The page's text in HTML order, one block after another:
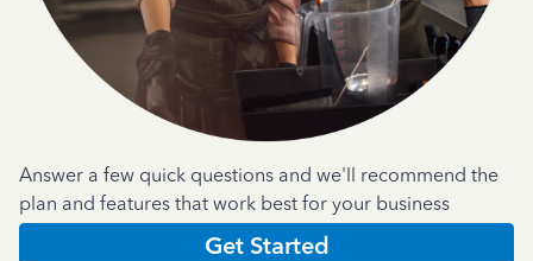
Answer a few quick questions and we'll recommend the
plan and features that work best for your business
Get Started